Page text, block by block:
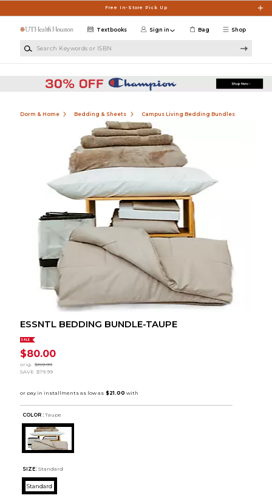
Free In-Store Pick Up
Shop
Textbooks Sign in Bag
Dorm & Home Bedding & Sheets Campus Living Bedding Bundles
ESSNTL BEDDING BUNDLE-TAUPE
SALE
$80.00
orig. $159.99
SAVE $79.99
COLOR : Taupe
SIZE: Standard
Standard